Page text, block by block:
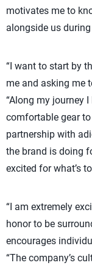
motivates me to
alongside us during
“I want to start by
me and asking me
“Along my journey
comfortable gear
partnership with
the brand is doing
excited for what’s
“I am extremely
honor to be
encourages
“The company’s